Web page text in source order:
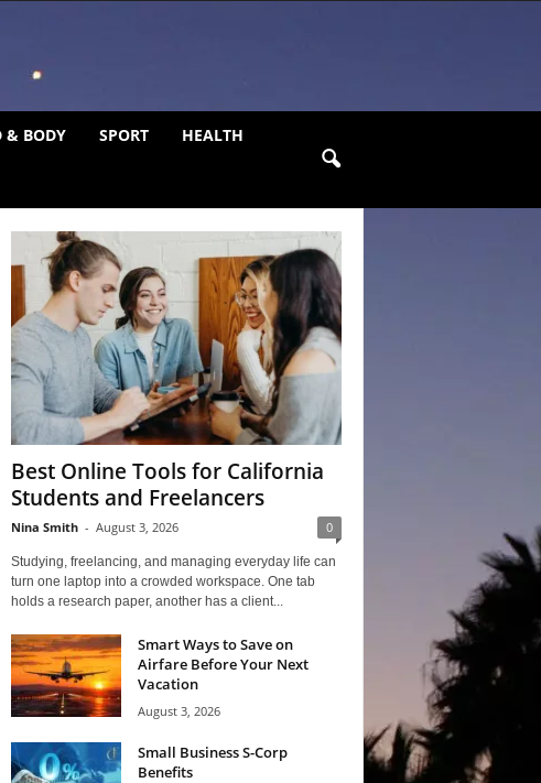
& BODY SPORT HEALTH
Best Online Tools for California
Students and Freelancers
Nina Smith - August 3, 2026 0
Studying, freelancing, and managing everyday life can
turn one laptop into a crowded workspace. One tab
holds a research paper, another has a client...
Smart Ways to Save on
Airfare Before Your Next
Vacation
August 3, 2026
Small Business S-Corp
Benefits